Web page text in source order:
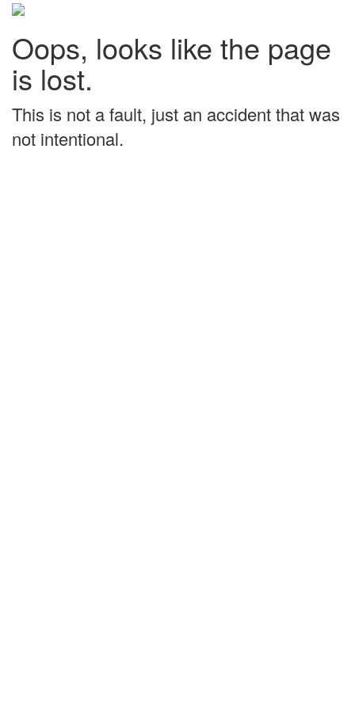
Oops, looks like the page
is lost.
This is not a fault, just an accident that was
not intentional.